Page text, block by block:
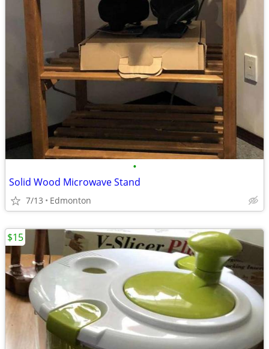
•
Solid Wood Microwave Stand
7/13 Edmonton
$15